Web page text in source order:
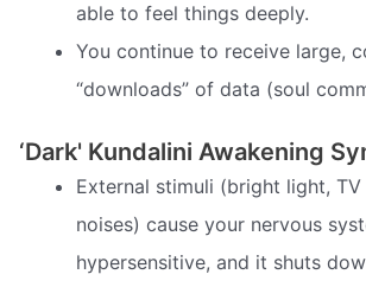
able to feel things deeply.
You continue to receive large,
“downloads” of data (soul
‘Dark' Kundalini Awakening
External stimuli (bright light,
noises) cause your nervous
hypersensitive, and it shuts